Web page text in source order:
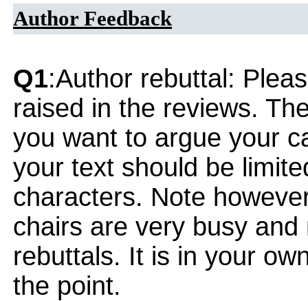
Author Feedback
Q1:Author rebuttal:
raised in the reviews.
you want to argue your
your text should be
characters. Note
chairs are very busy
rebuttals. It is in your
the point.